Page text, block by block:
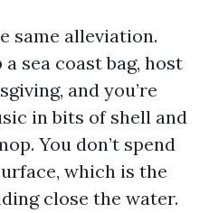
same alleviation.
sea coast bag, host
and you’re
in bits of shell and
You don’t spend
which is the
close the water.